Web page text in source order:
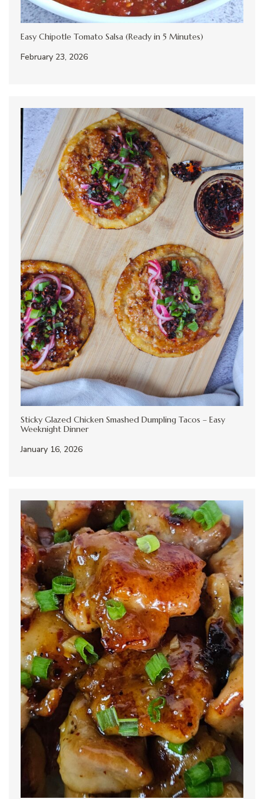
Easy Chipotle Tomato Salsa (Ready in 5 Minutes)
February 23, 2026
Sticky Glazed Chicken Smashed Dumpling Tacos – Easy
Weeknight Dinner
January 16, 2026